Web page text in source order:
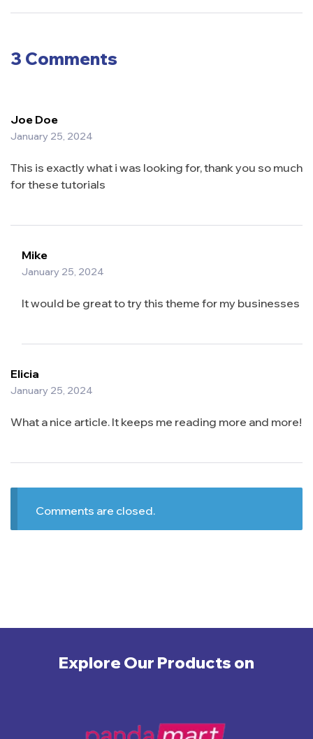
3 Comments
Joe Doe
January 25, 2024
This is exactly what i was looking for, thank you so much
for these tutorials
Mike
January 25, 2024
It would be great to try this theme for my businesses
Elicia
January 25, 2024
What a nice article. It keeps me reading more and more!
Comments are closed.
Explore Our Products on